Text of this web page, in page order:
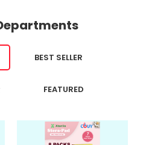
BEST SELLER
FEATURED